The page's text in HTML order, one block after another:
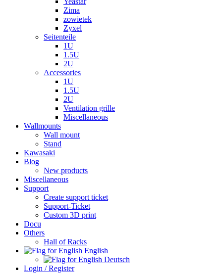
Zima
zowietek
Zyxel
Seitenteile
1U
1.5U
2U
Accessories
1U
1.5U
2U
Ventilation grille
Miscellaneous
Wallmounts
Wall mount
Stand
Kawasaki
Blog
New products
Miscellaneous
Support
Create support ticket
Support-Ticket
Custom 3D print
Docu
Others
Hall of Racks
English
Deutsch
Login / Register